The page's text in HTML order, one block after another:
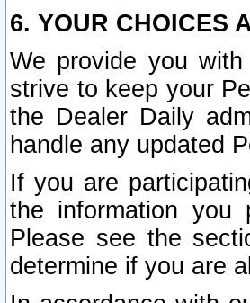
6. YOUR CHOICES
We provide you
strive to keep your
the Dealer Daily
handle any updated
If you are
the information you
Please see the
determine if you are